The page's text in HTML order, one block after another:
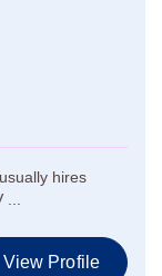
hires
View Profile